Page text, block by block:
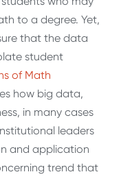
to a degree. Yet,
that the data
student
of Math
how big data,
in many cases
leaders
and application
trend that